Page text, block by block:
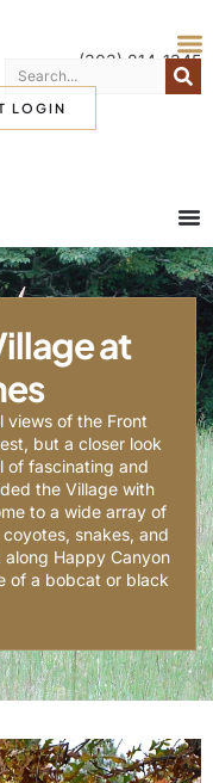
(303) 814-1345
LOGIN
at
views of the Front
but a closer look
of fascinating and
the Village with
to a wide array of
snakes, and
Happy Canyon
of a bobcat or black